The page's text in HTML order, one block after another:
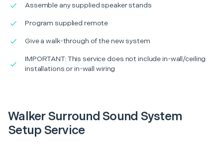
Assemble any supplied speaker stands
Program supplied remote
Give a walk-through of the new system
IMPORTANT: This service does not include in-wall/ceiling
installations or in-wall wiring
Walker Surround Sound System
Setup Service